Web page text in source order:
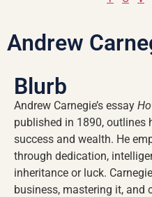
Andrew
Blurb
Andrew Carnegie’s essay
published in 1890, outlines
success and wealth. He
through dedication,
inheritance or luck.
business, mastering it,